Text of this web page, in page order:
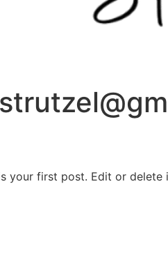
your first post. Edit or